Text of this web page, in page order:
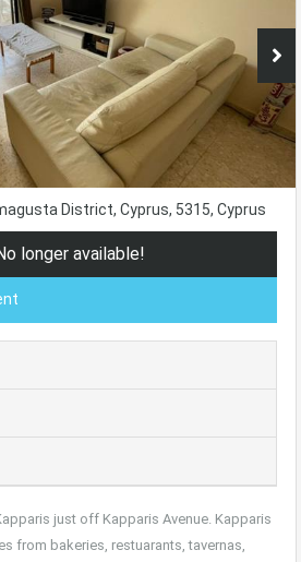
District, Cyprus, 5315, Cyprus
longer available!
just off Kapparis Avenue. Kapparis
from bakeries, restuarants, tavernas,